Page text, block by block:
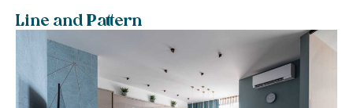
Line and Pattern